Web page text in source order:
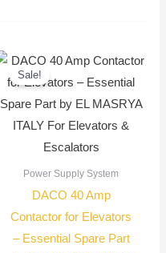
Sale!
Power Supply System
DACO 40 Amp
Contactor for Elevators
– Essential Spare Part
Original
was:
1.500,00
Current
is:
1.350,00